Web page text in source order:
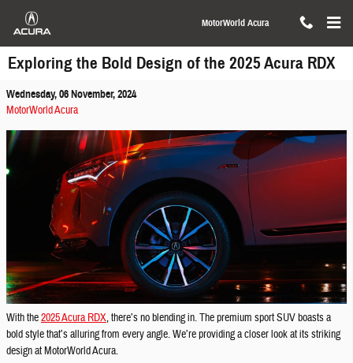
Skip to main content
MotorWorld Acura
Exploring the Bold Design of the 2025 Acura RDX
Wednesday, 06 November, 2024
MotorWorld Acura
With the2025 Acura RDX, there’s no blending in. The premium sport SUV boasts a
bold style that’s alluring from every angle. We’re providing a closer look at its striking
design at MotorWorld Acura.